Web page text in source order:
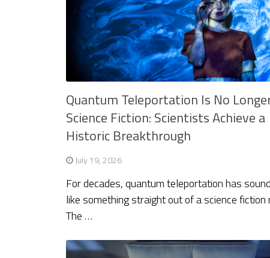
Quantum Teleportation Is No
Science Fiction: Scientists Achieve a
Historic Breakthrough
July 19, 2026
For decades, quantum teleportation has
like something straight out of a science fiction
The …